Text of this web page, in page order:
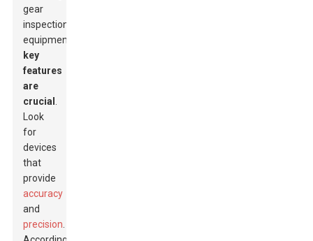
gear
inspection
equipment,
key
features
are
crucial
Look
for
devices
that
provide
accuracy
and
precision